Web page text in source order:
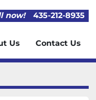
now! 435-212-8935
Us Contact Us